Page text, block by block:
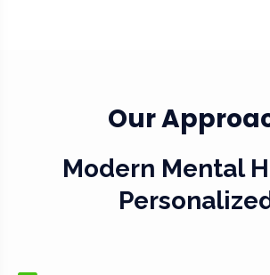
Our
Modern Mental